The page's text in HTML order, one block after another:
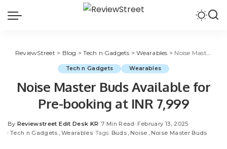
ReviewStreet > Blog >Tech n Gadgets >Wearables > Noise Master Buds Available for Pre-booking at INR 7,999
Tech n Gadgets Wearables
Noise Master Buds Available for
Pre-booking at INR 7,999
By Reviewstreet Edit Desk KR 7 Min Read February 13, 2025
Tech n Gadgets Wearables Tags: Buds Noise Noise Master Buds